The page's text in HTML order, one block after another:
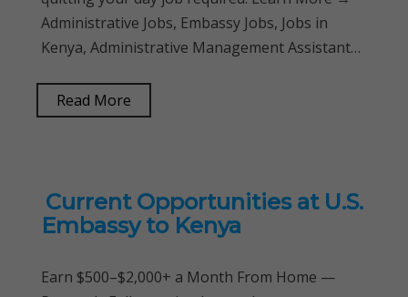
Administrative Jobs, Embassy Jobs, Jobs in
Kenya, Administrative Management Assistant…
Read More
Current Opportunities at U.S.
Embassy to Kenya
Earn $500–$2,000+ a Month From Home —